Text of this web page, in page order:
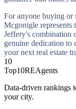
For anyone buying or
Mcgonigle represents
Jeffery's combination
genuine dedication to
your next real estate
10
Top10REAgents
Data-driven rankings
your city.